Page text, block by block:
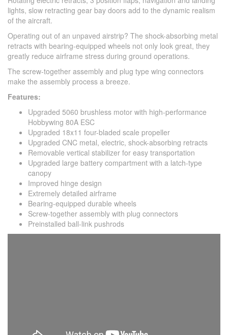
lights, slow retracting gear bay doors add to the dynamic realism
of the aircraft.
Operating out of an unpaved airstrip? The shock-absorbing metal
retracts with bearing-equipped wheels not only look great, they
greatly reduce airframe stress during ground operations.
The screw-together assembly and plug type wing connectors
make the assembly process a breeze.
Features:
Upgraded 5060 brushless motor with high-performance
Hobbywing 80A ESC
Upgraded 18x11 four-bladed scale propeller
Upgraded CNC metal, electric, shock-absorbing retracts
Removable vertical stabilizer for easy transportation
Upgraded large battery compartment with a latch-type
canopy
Improved hinge design
Extremely detailed airframe
Bearing-equipped durable wheels
Screw-together assembly with plug connectors
Preinstalled ball-link pushrods